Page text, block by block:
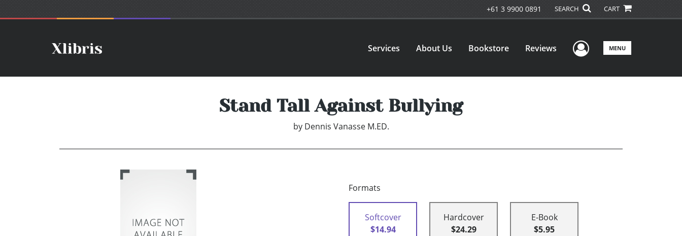
+61 3 9900 0891 SEARCH CART
Services About Us Bookstore Reviews User Menu
MENU
Stand Tall Against Bullying
by Dennis Vanasse M.ED.
Formats
Softcover
$14.94
Hardcover
$24.29
E-Book
$5.95